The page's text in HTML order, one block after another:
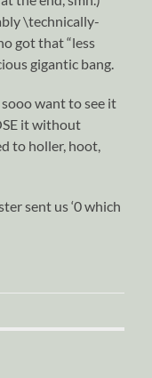
\technically-
got that “less
gigantic bang.
want to see it
it without
to holler, hoot,
sent us ‘0 which